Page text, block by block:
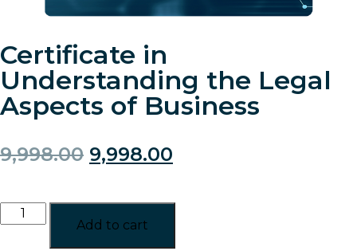
Certificate in
Understanding the Legal
Aspects of Business
9,998.00 9,998.00
Add to cart